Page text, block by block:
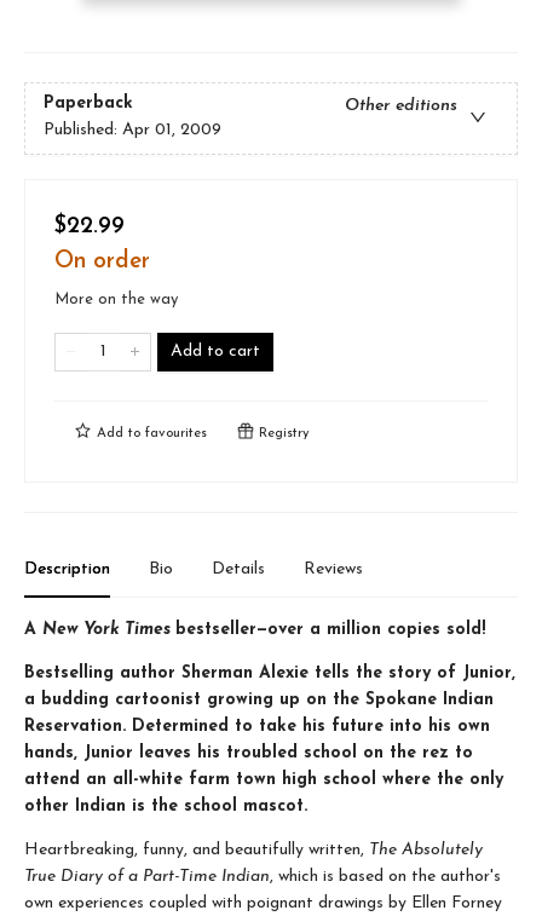
Paperback
Other editions
Published: Apr 01, 2009
$22.99
On order
More on the way
Add to cart
Add to favourites Registry
Description Bio Details Reviews
A New York Times bestseller—over a million copies sold!
Bestselling author Sherman Alexie tells the story of Junior,
a budding cartoonist growing up on the Spokane Indian
Reservation. Determined to take his future into his own
hands, Junior leaves his troubled school on the rez to
attend an all-white farm town high school where the only
other Indian is the school mascot.
Heartbreaking, funny, and beautifully written, The Absolutely
True Diary of a Part-Time Indian, which is based on the author's
own experiences coupled with poignant drawings by Ellen Forney